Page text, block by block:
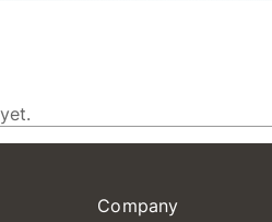
Company